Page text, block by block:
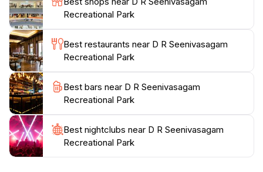
everyone, making it a must-visit destination during
Recreational Park
Best restaurants near D R Seenivasagam
Recreational Park
Best bars near D R Seenivasagam
Recreational Park
Best nightclubs near D R Seenivasagam
Recreational Park